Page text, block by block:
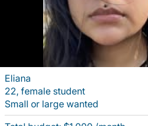
Eliana
22, female student
Small or large wanted